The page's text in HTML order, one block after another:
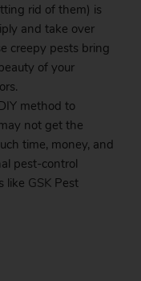
rid of them) is
and take over
creepy pests bring
of your
method to
not get the
time, money, and
pest-control
like GSK Pest